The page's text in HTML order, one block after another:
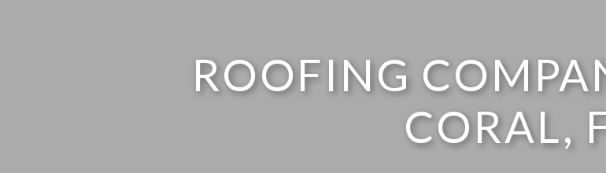
ROOFING
CORAL,